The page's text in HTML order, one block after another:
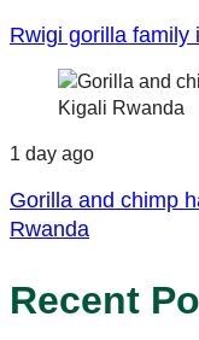
Rwigi gorilla family
1 day ago
Gorilla and chimp
Rwanda
Recent